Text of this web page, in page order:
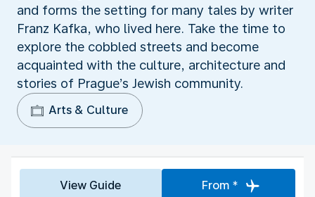
and forms the setting for many tales by writer
Franz Kafka, who lived here. Take the time to
explore the cobbled streets and become
acquainted with the culture, architecture and
stories of Prague’s Jewish community.
Arts & Culture
View Guide From *